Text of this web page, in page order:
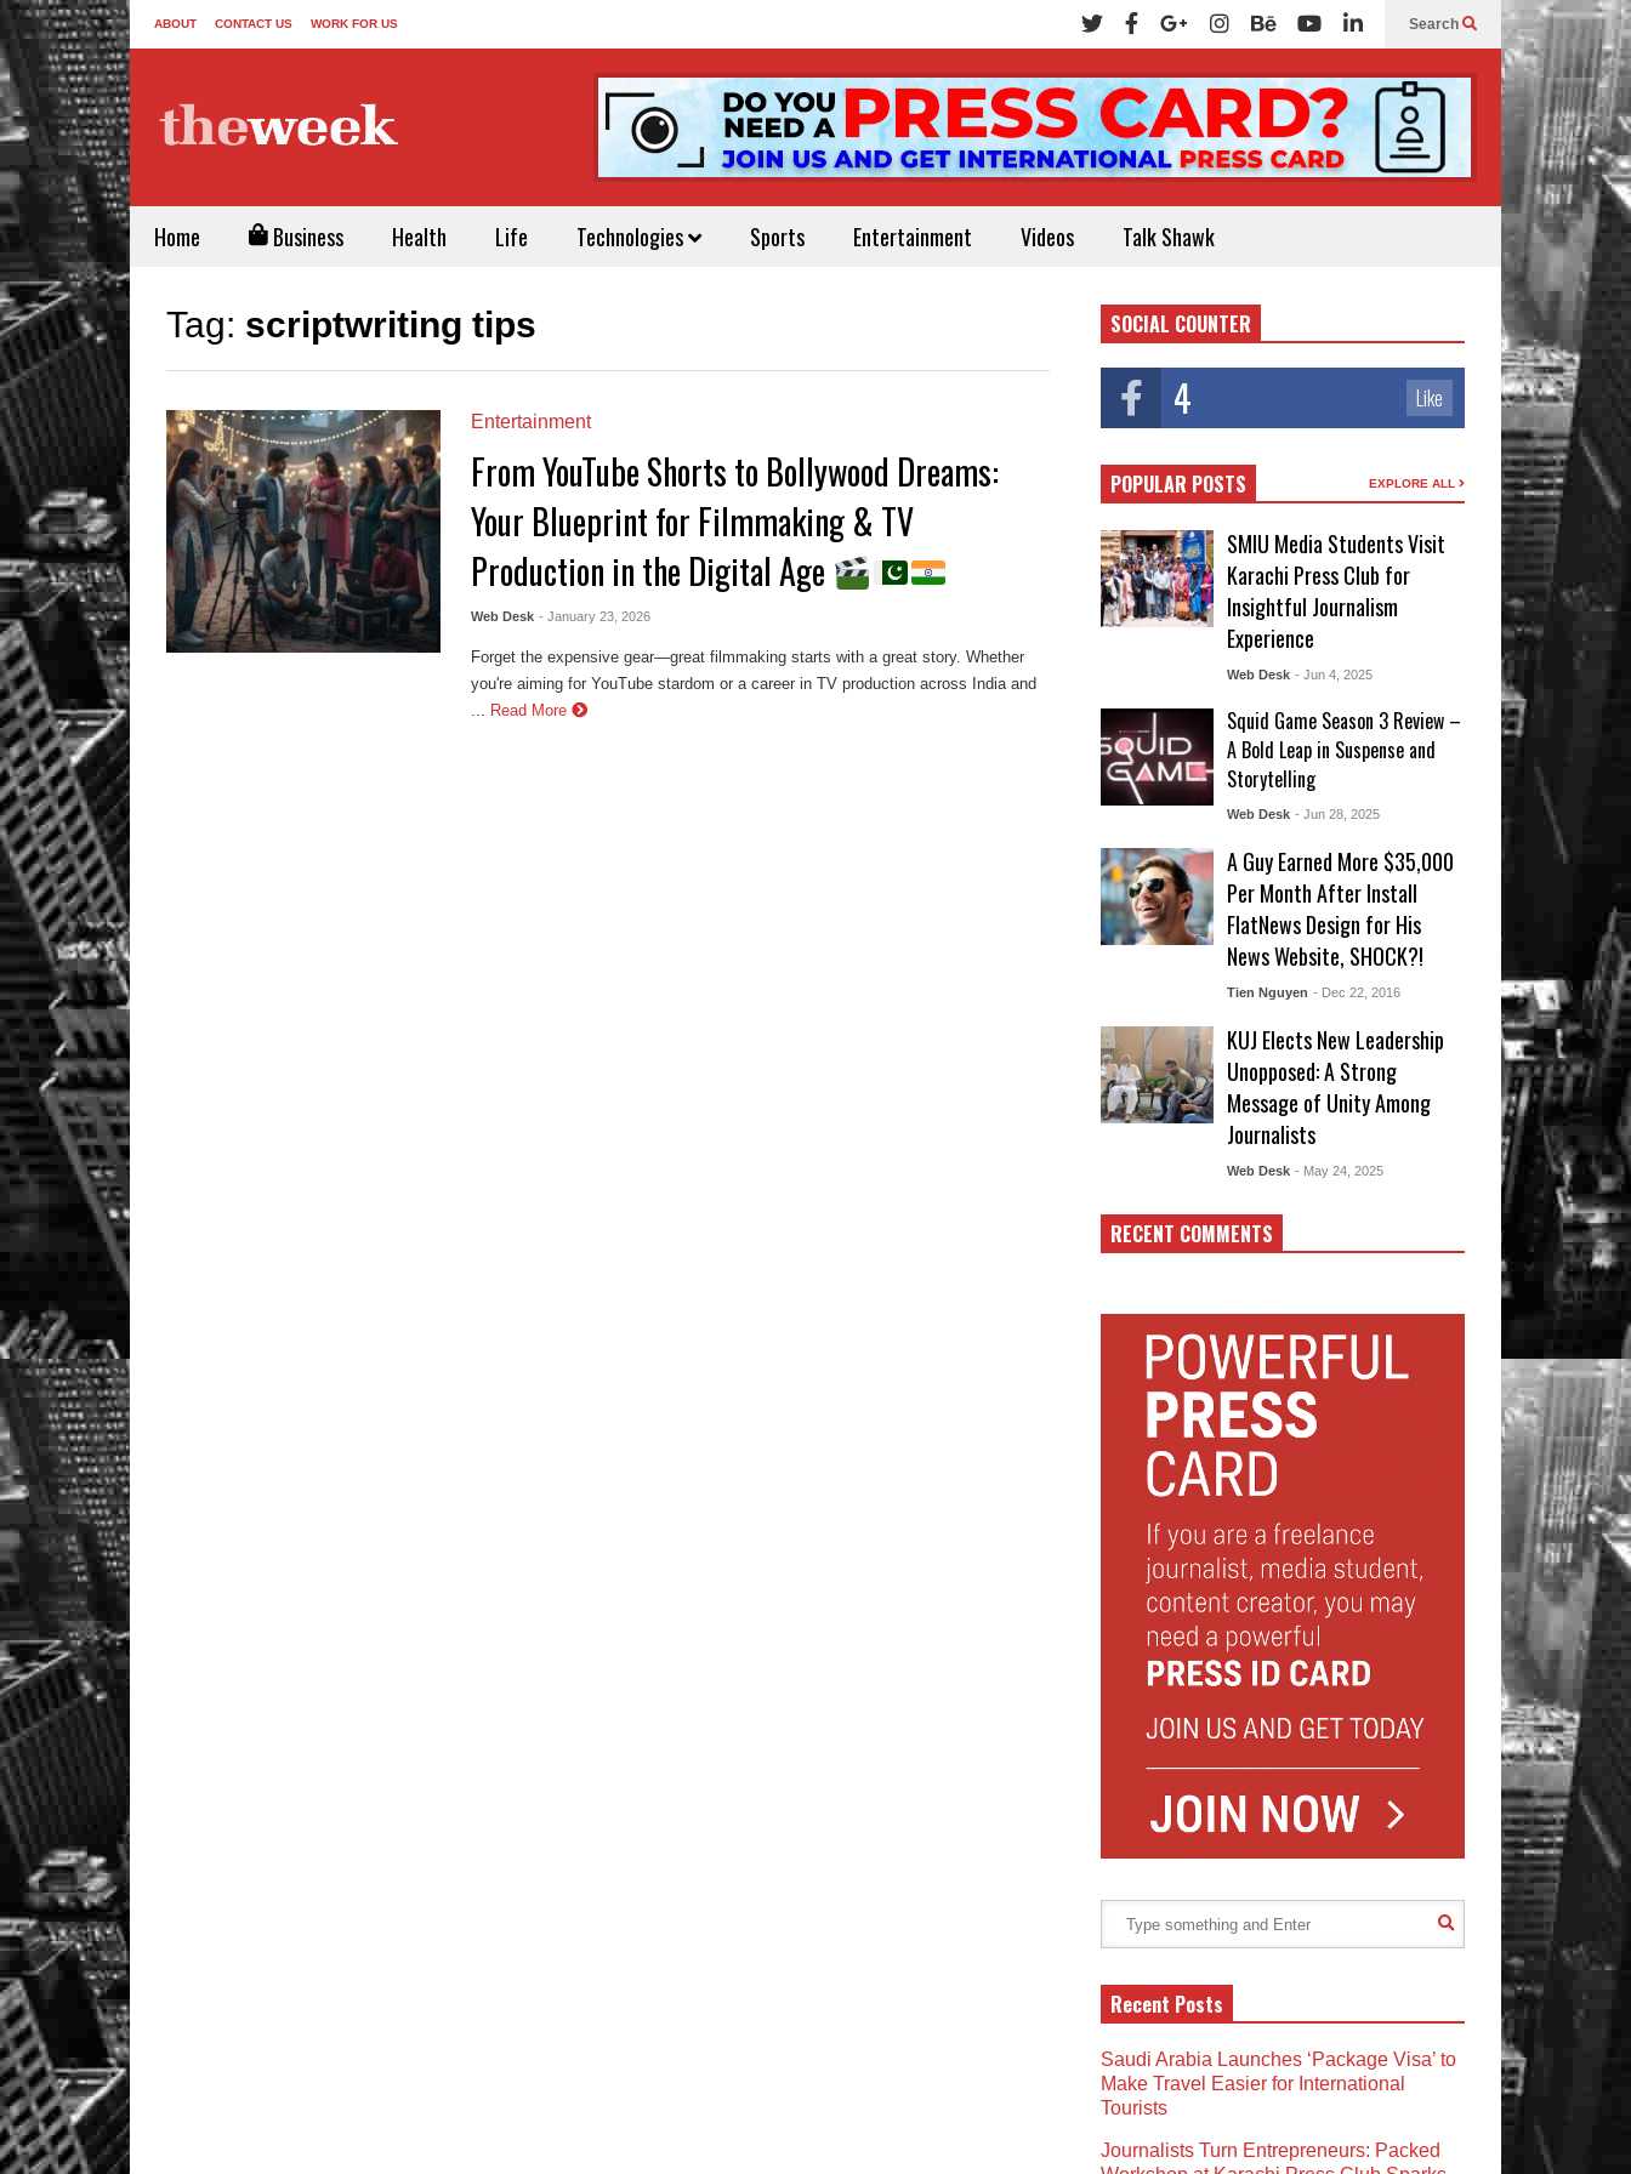
ABOUT CONTACT US WORK FOR US Search
Home Business Health Life Technologies Sports Entertainment Videos Talk Shawk
Tag: scriptwriting tips
Entertainment
From YouTube Shorts to Bollywood Dreams:
Your Blueprint for Filmmaking & TV
Production in the Digital Age
Web Desk - January 23, 2026
Forget the expensive gear—great filmmaking starts with a great story. Whether
you're aiming for YouTube stardom or a career in TV production across India and
Read More
SOCIAL COUNTER
4 Like
POPULAR POSTS EXPLORE ALL
SMIU Media Students Visit
Karachi Press Club for
Insightful Journalism
Experience
Web Desk - Jun 4, 2025
Squid Game Season 3 Review –
A Bold Leap in Suspense and
Storytelling
Web Desk - Jun 28, 2025
A Guy Earned More $35,000
Per Month After Install
FlatNews Design for His
News Website, SHOCK?!
Tien Nguyen - Dec 22, 2016
KUJ Elects New Leadership
Unopposed: A Strong
Message of Unity Among
Journalists
Web Desk - May 24, 2025
RECENT COMMENTS
Recent Posts
Saudi Arabia Launches ‘Package Visa’ to
Make Travel Easier for International
Tourists
Journalists Turn Entrepreneurs: Packed